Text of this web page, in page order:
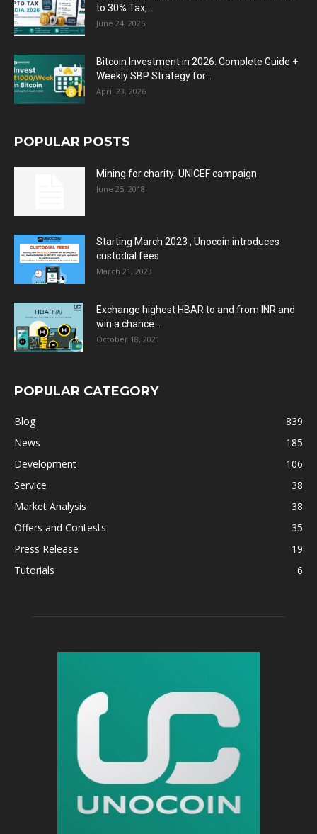
to 30% Tax,...
June 24, 2026
Bitcoin Investment in 2026: Complete Guide +
Weekly SBP Strategy for...
April 23, 2026
POPULAR POSTS
Mining for charity: UNICEF campaign
June 25, 2018
Starting March 2023 , Unocoin introduces
custodial fees
March 21, 2023
Exchange highest HBAR to and from INR and
win a chance...
October 18, 2021
POPULAR CATEGORY
Blog
839
News
185
Development
106
Service
38
Market Analysis
38
Offers and Contests
35
Press Release
19
Tutorials
6